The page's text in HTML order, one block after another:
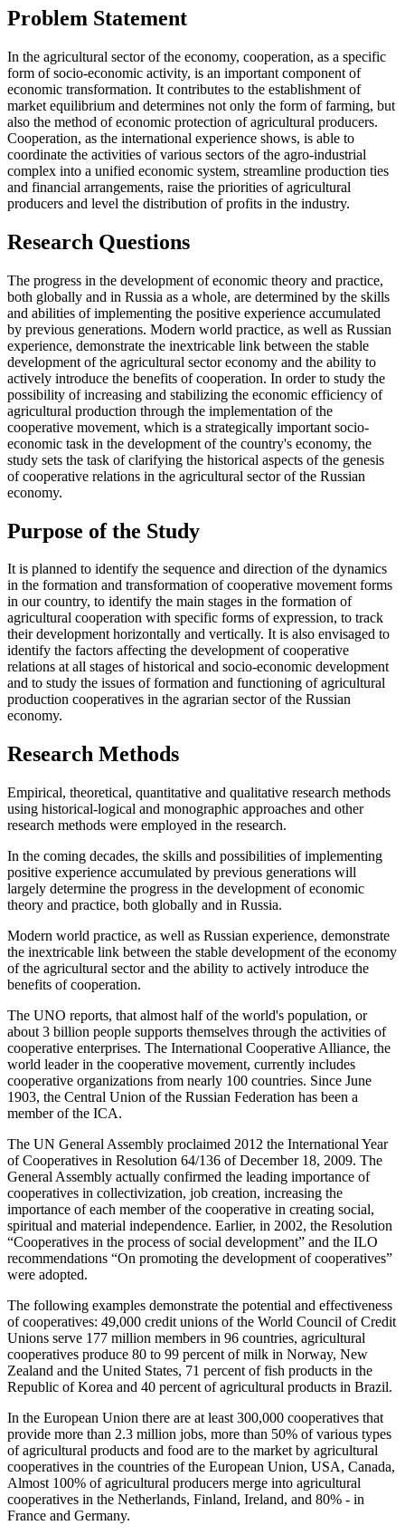
Problem Statement
In the agricultural sector of the economy, cooperation, as a specific
form of socio-economic activity, is an important component of
economic transformation. It contributes to the establishment of
market equilibrium and determines not only the form of farming, but
also the method of economic protection of agricultural producers.
Cooperation, as the international experience shows, is able to
coordinate the activities of various sectors of the agro-industrial
complex into a unified economic system, streamline production ties
and financial arrangements, raise the priorities of agricultural
producers and level the distribution of profits in the industry.
Research Questions
The progress in the development of economic theory and practice,
both globally and in Russia as a whole, are determined by the skills
and abilities of implementing the positive experience accumulated
by previous generations. Modern world practice, as well as Russian
experience, demonstrate the inextricable link between the stable
development of the agricultural sector economy and the ability to
actively introduce the benefits of cooperation. In order to study the
possibility of increasing and stabilizing the economic efficiency of
agricultural production through the implementation of the
cooperative movement, which is a strategically important socio-
economic task in the development of the country's economy, the
study sets the task of clarifying the historical aspects of the genesis
of cooperative relations in the agricultural sector of the Russian
economy.
Purpose of the Study
It is planned to identify the sequence and direction of the dynamics
in the formation and transformation of cooperative movement forms
in our country, to identify the main stages in the formation of
agricultural cooperation with specific forms of expression, to track
their development horizontally and vertically. It is also envisaged to
identify the factors affecting the development of cooperative
relations at all stages of historical and socio-economic development
and to study the issues of formation and functioning of agricultural
production cooperatives in the agrarian sector of the Russian
economy.
Research Methods
Empirical, theoretical, quantitative and qualitative research methods
using historical-logical and monographic approaches and other
research methods were employed in the research.
In the coming decades, the skills and possibilities of implementing
positive experience accumulated by previous generations will
largely determine the progress in the development of economic
theory and practice, both globally and in Russia.
Modern world practice, as well as Russian experience, demonstrate
the inextricable link between the stable development of the economy
of the agricultural sector and the ability to actively introduce the
benefits of cooperation.
The UNO reports, that almost half of the world's population, or
about 3 billion people supports themselves through the activities of
cooperative enterprises. The International Cooperative Alliance, the
world leader in the cooperative movement, currently includes
cooperative organizations from nearly 100 countries. Since June
1903, the Central Union of the Russian Federation has been a
member of the ICA.
The UN General Assembly proclaimed 2012 the International Year
of Cooperatives in Resolution 64/136 of December 18, 2009. The
General Assembly actually confirmed the leading importance of
cooperatives in collectivization, job creation, increasing the
importance of each member of the cooperative in creating social,
spiritual and material independence. Earlier, in 2002, the Resolution
“Cooperatives in the process of social development” and the ILO
recommendations “On promoting the development of cooperatives”
were adopted.
The following examples demonstrate the potential and effectiveness
of cooperatives: 49,000 credit unions of the World Council of Credit
Unions serve 177 million members in 96 countries, agricultural
cooperatives produce 80 to 99 percent of milk in Norway, New
Zealand and the United States, 71 percent of fish products in the
Republic of Korea and 40 percent of agricultural products in Brazil.
In the European Union there are at least 300,000 cooperatives that
provide more than 2.3 million jobs, more than 50% of various types
of agricultural products and food are to the market by agricultural
cooperatives in the countries of the European Union, USA, Canada,
Almost 100% of agricultural producers merge into agricultural
cooperatives in the Netherlands, Finland, Ireland, and 80% - in
France and Germany.